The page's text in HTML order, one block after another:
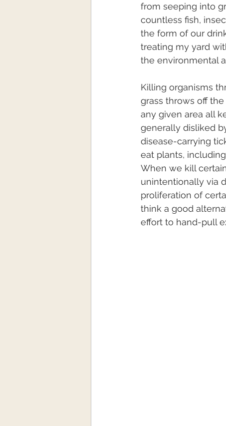
from seeping into
countless fish,
the form of our
treating my yard
the environmental
Killing organisms
grass throws off
any given area all
generally disliked
disease-carrying
eat plants,
When we kill
unintentionally via
proliferation of
think a good
effort to hand-pull